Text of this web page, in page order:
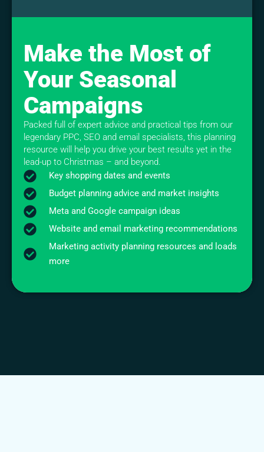
Make the Most of
Your Seasonal
Campaigns
Packed full of expert advice and practical tips from our
legendary PPC, SEO and email specialists, this planning
resource will help you drive your best results yet in the
lead-up to Christmas – and beyond.
Key shopping dates and events
Budget planning advice and market insights
Meta and Google campaign ideas
Website and email marketing recommendations
Marketing activity planning resources and loads
more